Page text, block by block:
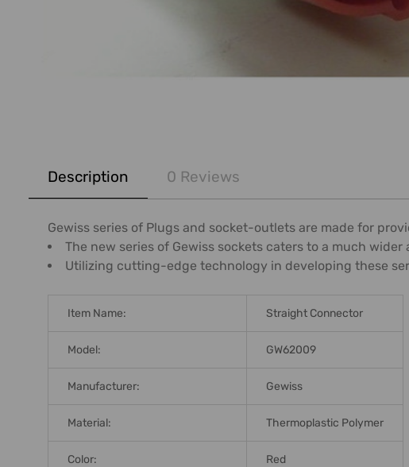
BOUGHT
TOGETHER:
SELECT
Description 0 Reviews
Gewiss series of Plugs and socket-outlets are made for
The new series of Gewiss sockets caters to a much
Utilizing cutting-edge technology in developing these
Item Name: Straight Connector
Model: GW62009
Manufacturer: Gewiss
Material: Thermoplastic Polymer
Color: Red